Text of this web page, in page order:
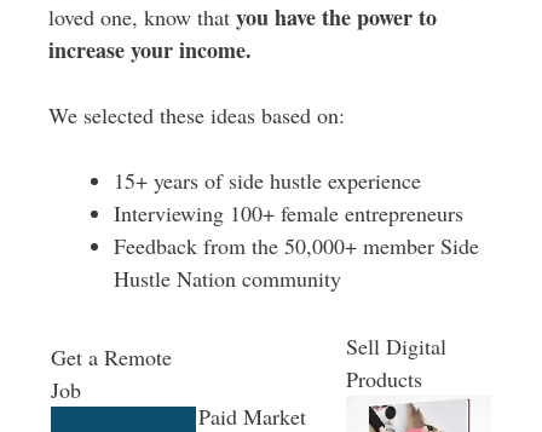
loved one, know that you have the power to
increase your income.
We selected these ideas based on:
15+ years of side hustle experience
Interviewing 100+ female entrepreneurs
Feedback from the 50,000+ member Side
Hustle Nation community
Get a Remote
Job
Paid Market
Sell Digital
Products